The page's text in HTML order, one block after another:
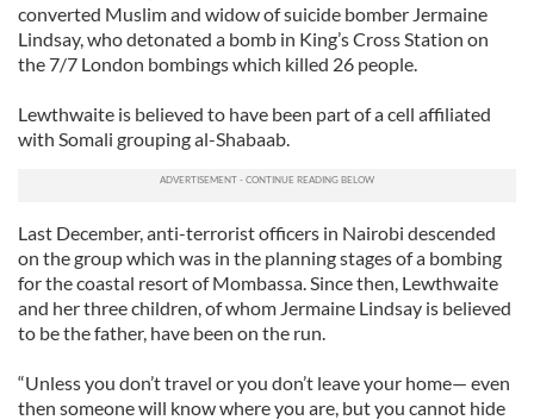
converted Muslim and widow of suicide bomber Jermaine
Lindsay, who detonated a bomb in King’s Cross Station on
the 7/7 London bombings which killed 26 people.
Lewthwaite is believed to have been part of a cell affiliated
with Somali grouping al-Shabaab.
Last December, anti-terrorist officers in Nairobi descended
on the group which was in the planning stages of a bombing
for the coastal resort of Mombassa. Since then, Lewthwaite
and her three children, of whom Jermaine Lindsay is believed
to be the father, have been on the run.
“Unless you don’t travel or you don’t leave your home— even
then someone will know where you are, but you cannot hide